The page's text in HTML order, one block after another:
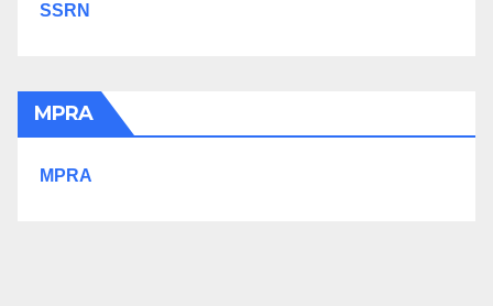
SSRN
MPRA
MPRA